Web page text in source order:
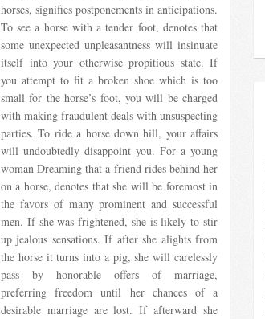
horses, signifies postponements in anticipations.
To see a horse with a tender foot, denotes that
some unexpected unpleasantness will insinuate
itself into your otherwise propitious state. If
you attempt to fit a broken shoe which is too
small for the horse’s foot, you will be charged
with making fraudulent deals with unsuspecting
parties. To ride a horse down hill, your affairs
will undoubtedly disappoint you. For a young
woman Dreaming that a friend rides behind her
on a horse, denotes that she will be foremost in
the favors of many prominent and successful
men. If she was frightened, she is likely to stir
up jealous sensations. If after she alights from
the horse it turns into a pig, she will carelessly
pass by honorable offers of marriage,
preferring freedom until her chances of a
desirable marriage are lost. If afterward she